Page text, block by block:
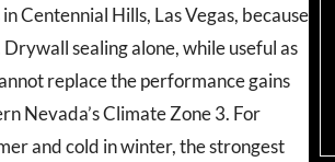
Centennial Hills, Las Vegas, because
sealing alone, while useful as
replace the performance gains
Nevada’s Climate Zone 3. For
and cold in winter, the strongest